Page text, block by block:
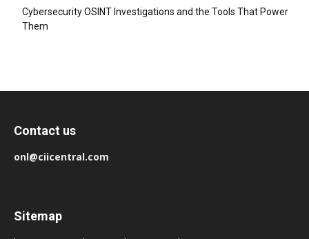
Cybersecurity OSINT Investigations and the Tools That Power
Them
Contact us
onl@ciicentral.com
Sitemap